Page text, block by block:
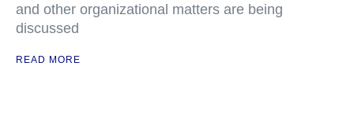
and other organizational matters are being
discussed
READ MORE